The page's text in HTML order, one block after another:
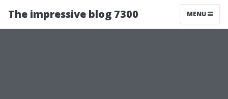
The impressive blog 7300 MENU